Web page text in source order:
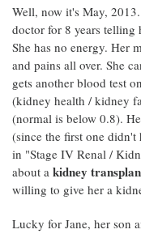
Well, now it's May,
doctor for 8 years telling
She has no energy. Her
and pains all over. She
gets another blood test
(kidney health / kidney
(normal is below 0.8).
(since the first one didn't
in "Stage IV Renal /
about a kidney
willing to give her a
Lucky for Jane, her son